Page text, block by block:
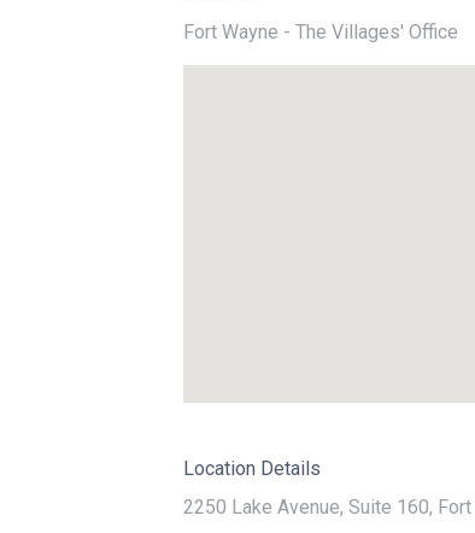
Fort Wayne - The Villages' Office
Location Details
2250 Lake Avenue, Suite 160,